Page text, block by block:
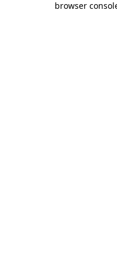
browser